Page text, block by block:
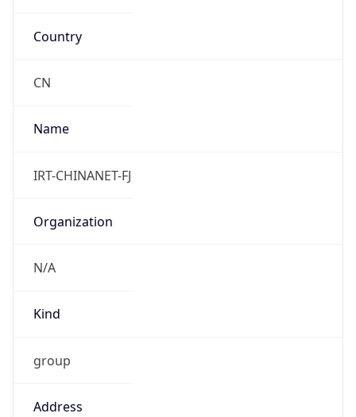
Country
CN
Name
IRT-CHINANET-FJ
Organization
N/A
Kind
group
Address